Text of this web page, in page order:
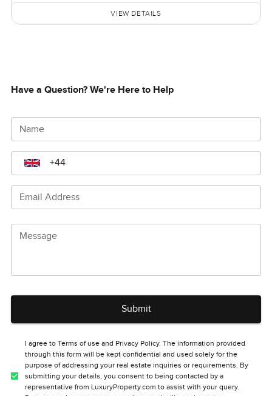
VIEW DETAILS
Have a Question? We're Here to Help
Name
Email Address
Message
Submit
I agree to Terms of use and Privacy Policy. The information provided
through this form will be kept confidential and used solely for the
purpose of addressing your real estate inquiries or requirements. By
submitting your details, you consent to being contacted by a
representative from LuxuryProperty.com to assist with your query.